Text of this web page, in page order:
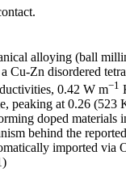
alloying (ball
Cu-Zn disordered
0.42 W m−1
peaking at 0.26
doped
behind the
imported via